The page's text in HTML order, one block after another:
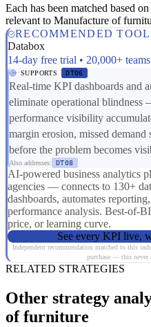
Each has been matched based
relevant to Manufacture of
RECOMMENDED TOOL
Databox
14-day free trial • 20,000+
SUPPORTS DT06
Real-time KPI dashboards and
eliminate operational blindness
performance visibility
margin erosion, missed
before the problem becomes
Also addresses: DT08
AI-powered business analytics
agencies — connects to 130+
dashboards, automates
performance analysis. Best-of-
price, or learning curve.
See every KPI live,
Independent recommendation matched to this
purchase — this never
RELATED STRATEGIES
Other strategy
of furniture